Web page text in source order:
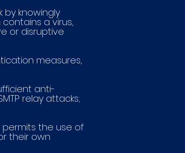
by knowingly
a virus,
or disruptive
measures,
anti-
relay attacks;
permits the use of
their own